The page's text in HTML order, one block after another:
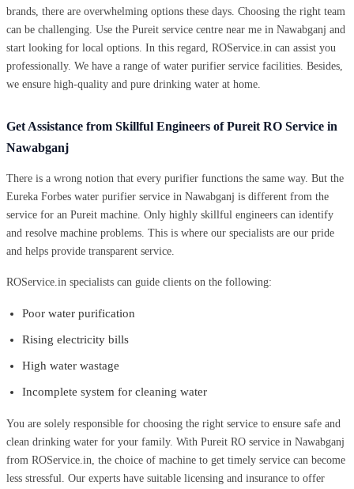
brands, there are overwhelming options these days. Choosing the right team
can be challenging. Use the Pureit service centre near me in Nawabganj and
start looking for local options. In this regard, ROService.in can assist you
professionally. We have a range of water purifier service facilities. Besides,
we ensure high-quality and pure drinking water at home.
Get Assistance from Skillful Engineers of Pureit RO Service in
Nawabganj
There is a wrong notion that every purifier functions the same way. But the
Eureka Forbes water purifier service in Nawabganj is different from the
service for an Pureit machine. Only highly skillful engineers can identify
and resolve machine problems. This is where our specialists are our pride
and helps provide transparent service.
ROService.in specialists can guide clients on the following:
Poor water purification
Rising electricity bills
High water wastage
Incomplete system for cleaning water
You are solely responsible for choosing the right service to ensure safe and
clean drinking water for your family. With Pureit RO service in Nawabganj
from ROService.in, the choice of machine to get timely service can become
less stressful. Our experts have suitable licensing and insurance to offer